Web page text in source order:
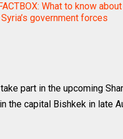
FACTBOX: What to know
government forces
part in the upcoming
the capital Bishkek in late